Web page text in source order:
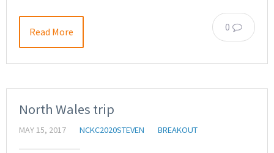
0
Read More
North Wales trip
MAY 15, 2017 NCKC2020STEVEN BREAKOUT